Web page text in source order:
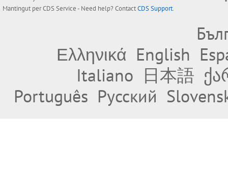
Mantingut perCDS Service- Need help? ContactCDS Support.
Ελληνικά English
Italiano 日本語
Português Русский